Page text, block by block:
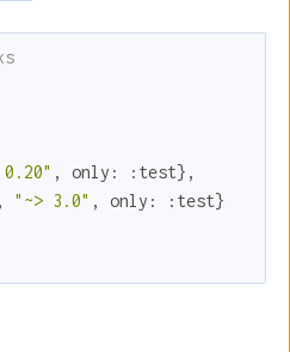
, only: :test},
, "~> 3.0" , only: :test}